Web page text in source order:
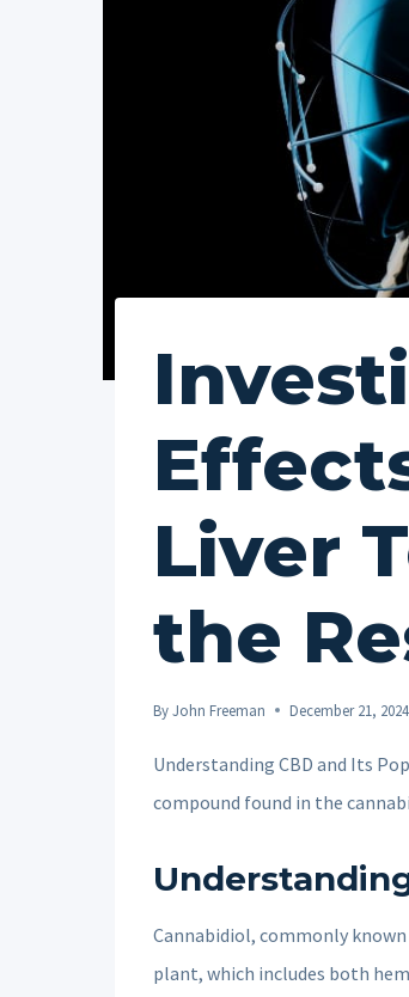
Liver
the
ByJohn Freeman December 21, 2024
Understanding CBD and Its
compound found in the
Cannabidiol, commonly
plant, which includes both